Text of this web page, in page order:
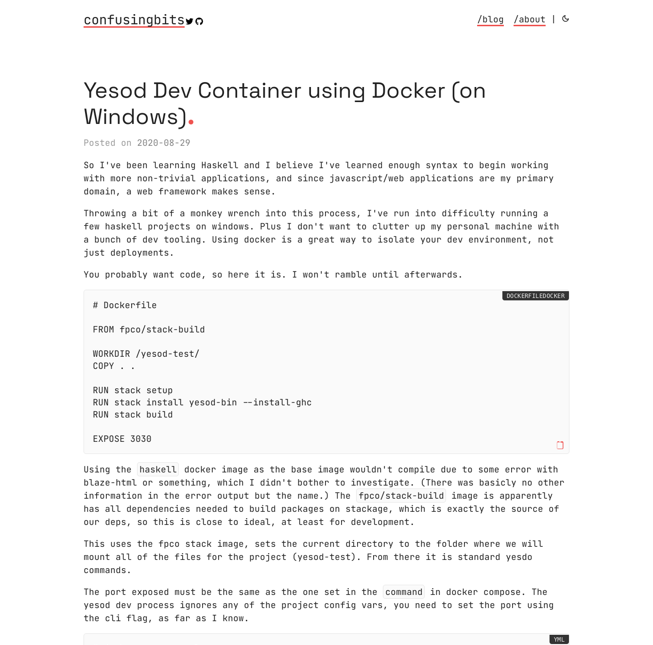
confusingbits /blog /about
Yesod Dev Container using Docker (on
Windows).
Posted on 2020-08-29
So I've been learning Haskell and I believe I've learned enough syntax to begin working
with more non-trivial applications, and since javascript/web applications are my primary
domain, a web framework makes sense.
Throwing a bit of a monkey wrench into this process, I've run into difficulty running a
few haskell projects on windows. Plus I don't want to clutter up my personal machine with
a bunch of dev tooling. Using docker is a great way to isolate your dev environment, not
just deployments.
You probably want code, so here it is. I won't ramble until afterwards.
DOCKERFILEDOCKER
Using the haskell
docker image as the base image wouldn't compile due to some error with
blaze-html or something, which I didn't bother to investigate. (There was basicly no other
information in the error output but the name.) The
fpco/stack-build
image is apparently
has all dependencies needed to build packages on stackage, which is exactly the source of
our deps, so this is close to ideal, at least for development.
This uses the fpco stack image, sets the current directory to the folder where we will
mount all of the files for the project (yesod-test). From there it is standard yesdo
commands.
The port exposed must be the same as the one set in the
command
in docker compose. The
yesod dev process ignores any of the project config vars, you need to set the port using
the cli flag, as far as I know.
YML